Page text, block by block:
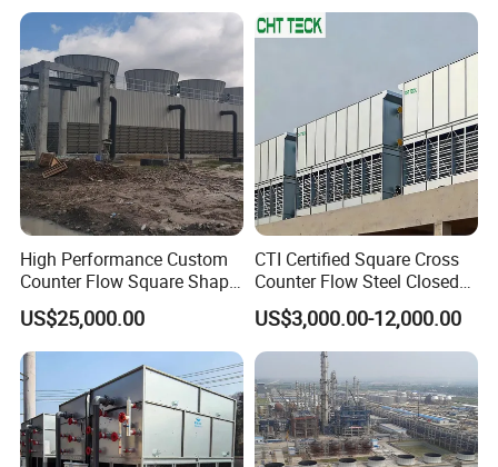
High Performance Custom
Counter Flow Square Shape
Industrial Cooling Tower for
Water
US$25,000.00
CTI Certified Square Cross
Counter Flow Steel Closed
Industrial Water Cooling
Tower for Chiller and HVAC
System
US$3,000.00-12,000.00